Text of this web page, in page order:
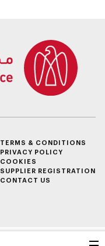
TERMS & CONDITIONS
PRIVACY POLICY
COOKIES
SUPPLIER REGISTRATION
CONTACT US